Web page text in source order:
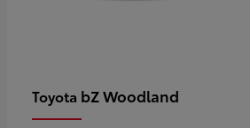
Toyota bZ Woodland